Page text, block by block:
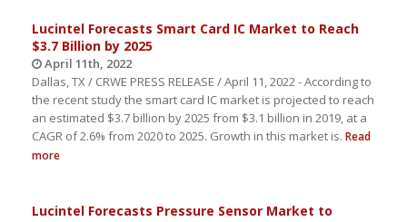
Lucintel Forecasts Smart Card IC Market to Reach
$3.7 Billion by 2025
April 11th, 2022
Dallas, TX / CRWE PRESS RELEASE / April 11, 2022 - According to
the recent study the smart card IC market is projected to reach
an estimated $3.7 billion by 2025 from $3.1 billion in 2019, at a
CAGR of 2.6% from 2020 to 2025. Growth in this market is. Read
more
Lucintel Forecasts Pressure Sensor Market to